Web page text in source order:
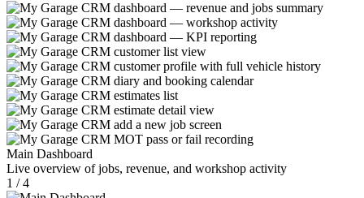
Main Dashboard
Live overview of jobs, revenue, and workshop activity
1 / 4